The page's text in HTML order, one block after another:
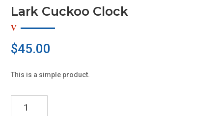
Lark Cuckoo Clock
$45.00
This is a simple product.
Cuckoo